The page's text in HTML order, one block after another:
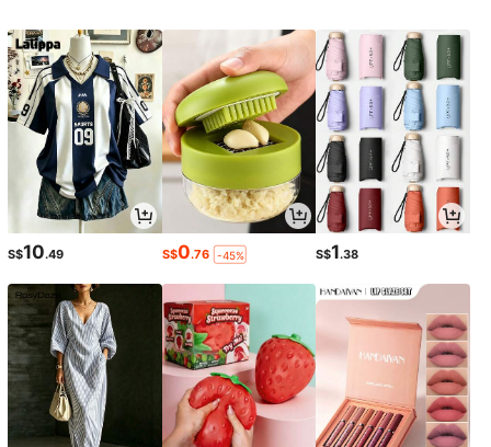
S$10.49 S$0.76 -45% S$1.38